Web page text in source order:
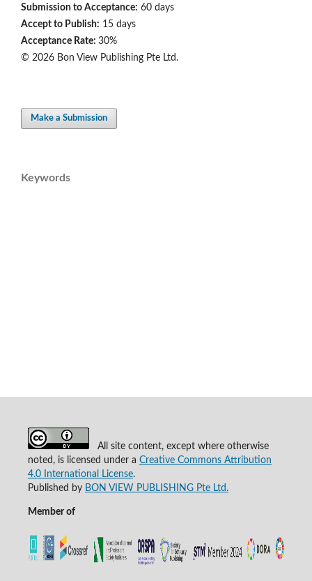
Submission to Acceptance: 60 days
Accept to Publish: 15 days
Acceptance Rate: 30%
© 2026 Bon View Publishing Pte Ltd.
Make a Submission
Keywords
All site content, except where otherwise
noted, is licensed under a Creative Commons Attribution
4.0 International License.
Published by BON VIEW PUBLISHING Pte Ltd.
Member of